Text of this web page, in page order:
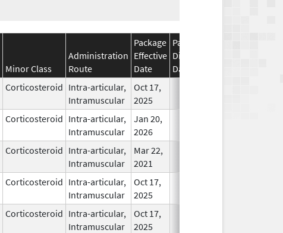
Minor Class
Administration
Route
Package
Effective
Date
Package
Discontinuation
Date
Corticosteroid Intra-articular,
Intramuscular
Oct 17,
2025
Corticosteroid Intra-articular,
Intramuscular
Jan 20,
2026
Corticosteroid Intra-articular,
Intramuscular
Mar 22,
2021
Corticosteroid Intra-articular,
Intramuscular
Oct 17,
2025
Corticosteroid Intra-articular,
Intramuscular
Oct 17,
2025